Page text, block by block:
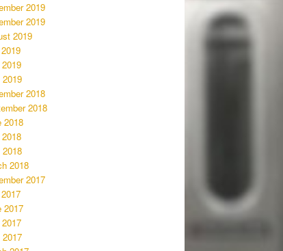
2019
2019
2019
2018
2018
2018
2018
2017
2017